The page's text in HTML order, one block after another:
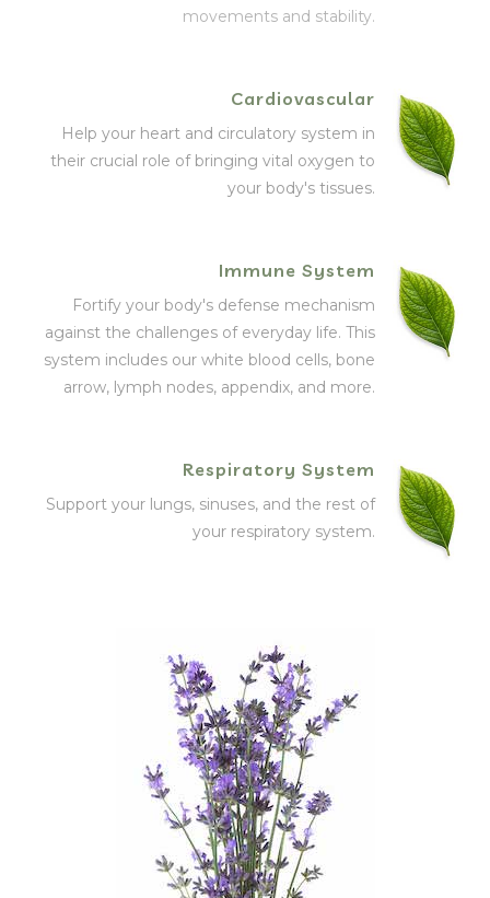
movements and stability.
Cardiovascular
Help your heart and circulatory system in
their crucial role of bringing vital oxygen to
your body's tissues.
Immune System
Fortify your body's defense mechanism
against the challenges of everyday life. This
system includes our white blood cells, bone
arrow, lymph nodes, appendix, and more.
Respiratory System
Support your lungs, sinuses, and the rest of
your respiratory system.